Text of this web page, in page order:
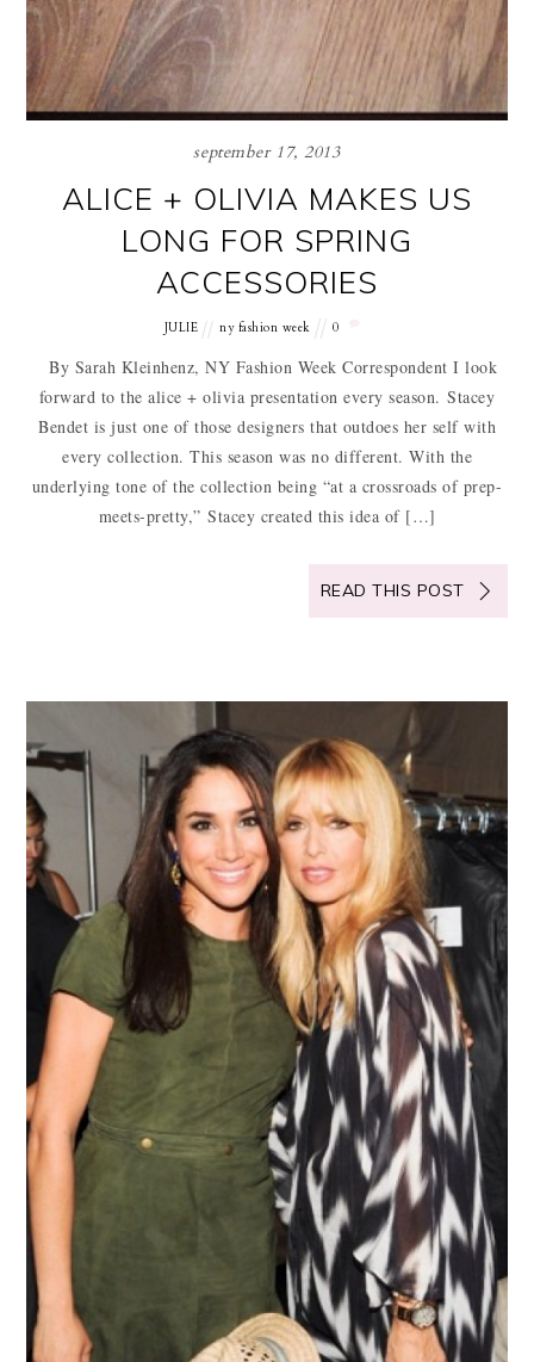
september 17, 2013
ALICE + OLIVIA MAKES US
LONG FOR SPRING
ACCESSORIES
JULIE ny fashion week 0
By Sarah Kleinhenz, NY Fashion Week Correspondent I look
forward to the alice + olivia presentation every season. Stacey
Bendet is just one of those designers that outdoes her self with
every collection. This season was no different. With the
underlying tone of the collection being “at a crossroads of prep-
meets-pretty,” Stacey created this idea of […]
READ THIS POST